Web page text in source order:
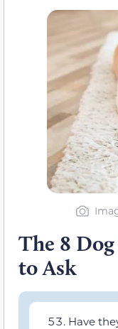
The 8
to Ask
Have